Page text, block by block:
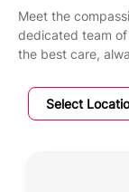
Meet the
dedicated team of
the best care,